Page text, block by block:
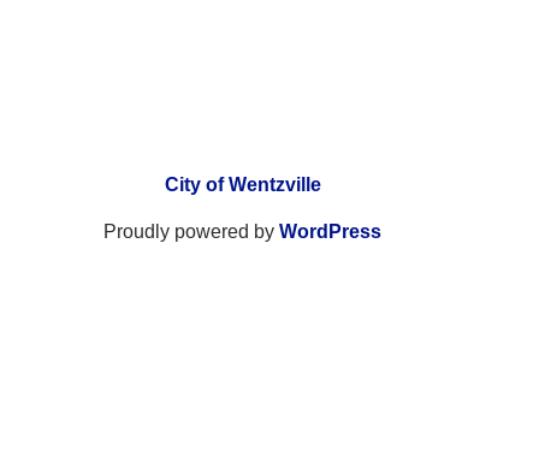
City of Wentzville
Proudly powered byWordPress